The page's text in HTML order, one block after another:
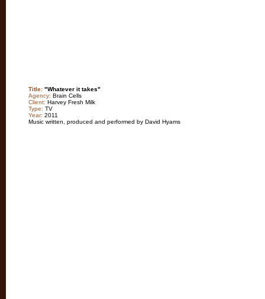
Title: "Whatever it takes"
Agency: Brain Cells
Client: Harvey Fresh Milk
Type: TV
Year: 2011
Music written, produced and performed by David Hyams